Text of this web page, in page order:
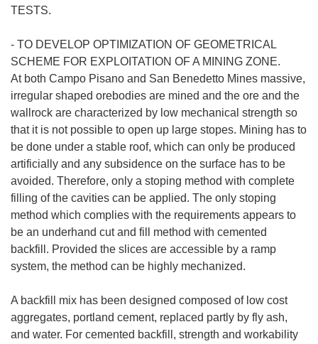
TESTS.
- TO DEVELOP OPTIMIZATION OF GEOMETRICAL
SCHEME FOR EXPLOITATION OF A MINING ZONE.
At both Campo Pisano and San Benedetto Mines massive,
irregular shaped orebodies are mined and the ore and the
wallrock are characterized by low mechanical strength so
that it is not possible to open up large stopes. Mining has to
be done under a stable roof, which can only be produced
artificially and any subsidence on the surface has to be
avoided. Therefore, only a stoping method with complete
filling of the cavities can be applied. The only stoping
method which complies with the requirements appears to
be an underhand cut and fill method with cemented
backfill. Provided the slices are accessible by a ramp
system, the method can be highly mechanized.
A backfill mix has been designed composed of low cost
aggregates, portland cement, replaced partly by fly ash,
and water. For cemented backfill, strength and workability